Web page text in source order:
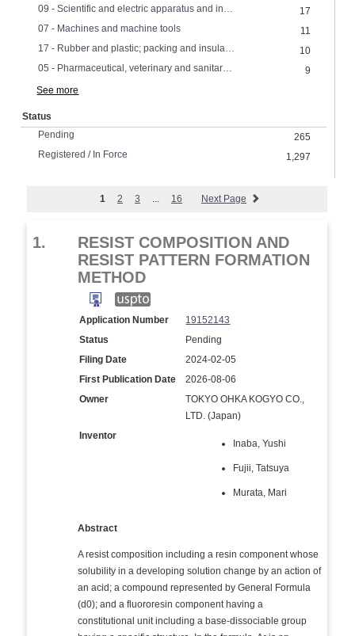
09 - Scientific and electric apparatus and instruments
17
07 - Machines and machine tools
11
17 - Rubber and plastic; packing and insulating materials
10
05 - Pharmaceutical, veterinary and sanitary products
9
See more
Status
Pending
265
Registered / In Force
1,297
1 2 3 ... 16 Next Page
1.
RESIST COMPOSITION AND
RESIST PATTERN FORMATION
METHOD
Application Number
19152143
Status
Pending
Filing Date
2024-02-05
First Publication Date
2026-08-06
Owner
TOKYO OHKA KOGYO CO.,
LTD. (Japan)
Inventor
Inaba, Yushi
Fujii, Tatsuya
Murata, Mari
Abstract
A resist composition including a resin component whose
solubility in a developing solution change by an action of
an acid; a compound represented by General Formula
(d0); and a fluororesin component having a
constitutional unit including a base-dissociable group